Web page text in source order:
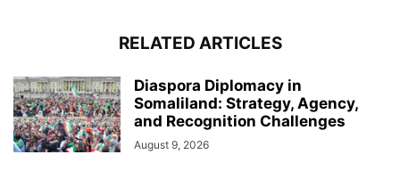
RELATED ARTICLES
Diaspora Diplomacy in
Somaliland: Strategy, Agency,
and Recognition Challenges
August 9, 2026